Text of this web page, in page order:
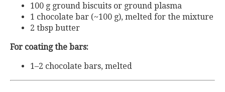
100 g ground biscuits or ground plasma
1 chocolate bar (~100 g), melted for the mixture
2 tbsp butter
For coating the bars:
1–2 chocolate bars, melted